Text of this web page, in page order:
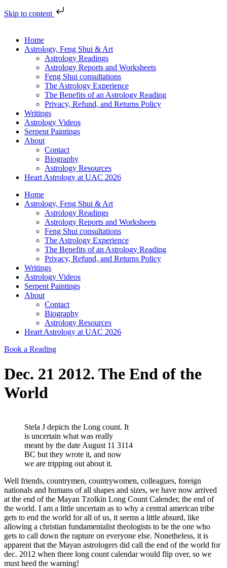
Skip to content
Home
Astrology, Feng Shui & Art
Astrology Readings
Astrology Reports and Worksheets
Feng Shui consultations
The Astrology Experience
The Benefits of an Astrology Reading
Privacy, Refund, and Returns Policy
Writings
Astrology Videos
Serpent Paintings
About
Contact
Biography
Astrology Resources
Heart Astrology at UAC 2026
Home
Astrology, Feng Shui & Art
Astrology Readings
Astrology Reports and Worksheets
Feng Shui consultations
The Astrology Experience
The Benefits of an Astrology Reading
Privacy, Refund, and Returns Policy
Writings
Astrology Videos
Serpent Paintings
About
Contact
Biography
Astrology Resources
Heart Astrology at UAC 2026
Book a Reading
Dec. 21 2012. The End of the
World
Stela J depicts the Long count. It
is uncertain what was really
meant by the date August 11 3114
BC but they wrote it, and now
we are tripping out about it.
Well friends, countrymen, countrywomen, colleagues, foreign
nationals and humans of all shapes and sizes, we have now arrived
at the end of the Mayan Tzolkin Long Count Calender, the end of
the world. I am a little uncertain as to why a central american tribe
gets to end the world for all of us, it seems a little absurd, like
allowing a christian fundamentalist theologists to be the one who
gets to call down the rapture on everyone else. Nonetheless, it is
apparent that the Mayan astrologers did call the end of the world for
dec. 2012 when there long count calendar would flip over, so we
must heed the warning!